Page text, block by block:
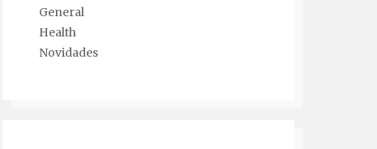
General
Health
Novidades